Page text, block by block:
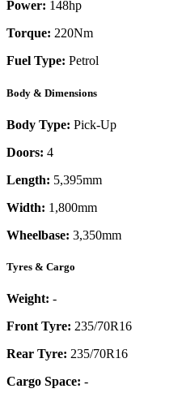
Power: 148hp
Torque: 220Nm
Fuel Type: Petrol
Body & Dimensions
Body Type: Pick-Up
Doors: 4
Length: 5,395mm
Width: 1,800mm
Wheelbase: 3,350mm
Tyres & Cargo
Weight: -
Front Tyre: 235/70R16
Rear Tyre: 235/70R16
Cargo Space: -